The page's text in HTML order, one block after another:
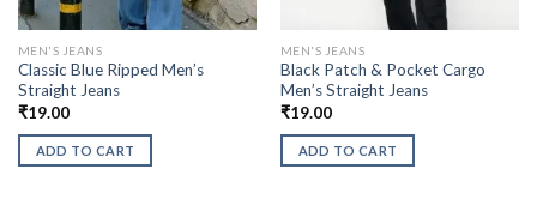
MEN'S JEANS
Classic Blue Ripped Men’s
Straight Jeans
₹19.00
ADD TO CART
MEN'S JEANS
Black Patch & Pocket Cargo
Men’s Straight Jeans
₹19.00
ADD TO CART